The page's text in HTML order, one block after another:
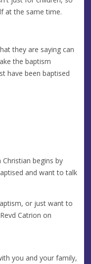
at the same time.
they are saying can
the baptism
have been baptised
begins by
and want to talk
or just want to
Catrion on
you and your family,